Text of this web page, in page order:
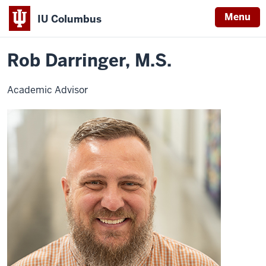
IU Columbus Menu
IU
Columbus
Home
Rob
Rob Darringer, M.S.
Academic Advisor